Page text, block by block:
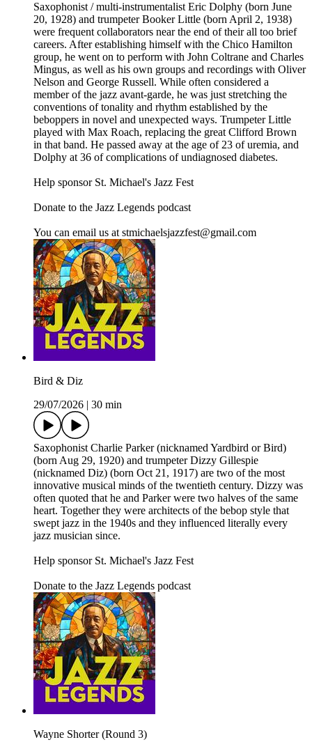
Saxophonist / multi-instrumentalist Eric Dolphy (born June
20, 1928) and trumpeter Booker Little (born April 2, 1938)
were frequent collaborators near the end of their all too brief
careers. After establishing himself with the Chico Hamilton
group, he went on to perform with John Coltrane and Charles
Mingus, as well as his own groups and recordings with Oliver
Nelson and George Russell. While often considered a
member of the jazz avant-garde, he was just stretching the
conventions of tonality and rhythm established by the
beboppers in novel and unexpected ways. Trumpeter Little
played with Max Roach, replacing the great Clifford Brown
in that band. He passed away at the age of 23 of uremia, and
Dolphy at 36 of complications of undiagnosed diabetes.
Help sponsor St. Michael's Jazz Fest
Donate to the Jazz Legends podcast
You can email us at stmichaelsjazzfest@gmail.com
Bird & Diz
29/07/2026
30 min
Saxophonist Charlie Parker (nicknamed Yardbird or Bird)
(born Aug 29, 1920) and trumpeter Dizzy Gillespie
(nicknamed Diz) (born Oct 21, 1917) are two of the most
innovative musical minds of the twentieth century. Dizzy was
often quoted that he and Parker were two halves of the same
heart. Together they were architects of the bebop style that
swept jazz in the 1940s and they influenced literally every
jazz musician since.
Help sponsor St. Michael's Jazz Fest
Donate to the Jazz Legends podcast
Wayne Shorter (Round 3)